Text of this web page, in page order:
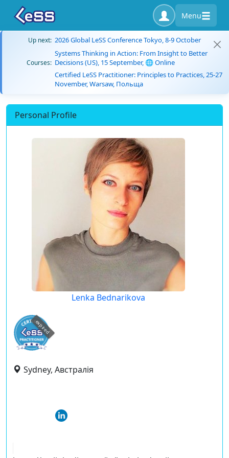
Menu
Up next: 2026 Global LeSS Conference Tokyo, 8-9 October
Courses:
Systems Thinking in Action: From Insight to Better
Decisions (US), 15 September, 🌐 Online
Certified LeSS Practitioner: Principles to Practices, 25-27
November, Warsaw, Польща
Personal Profile
Lenka Bednarikova
expired
Sydney, Австралія